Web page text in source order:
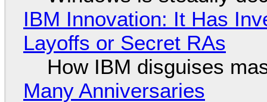
IBM Innovation: It Has
Layoffs or Secret RAs
How IBM disguises
Many Anniversaries